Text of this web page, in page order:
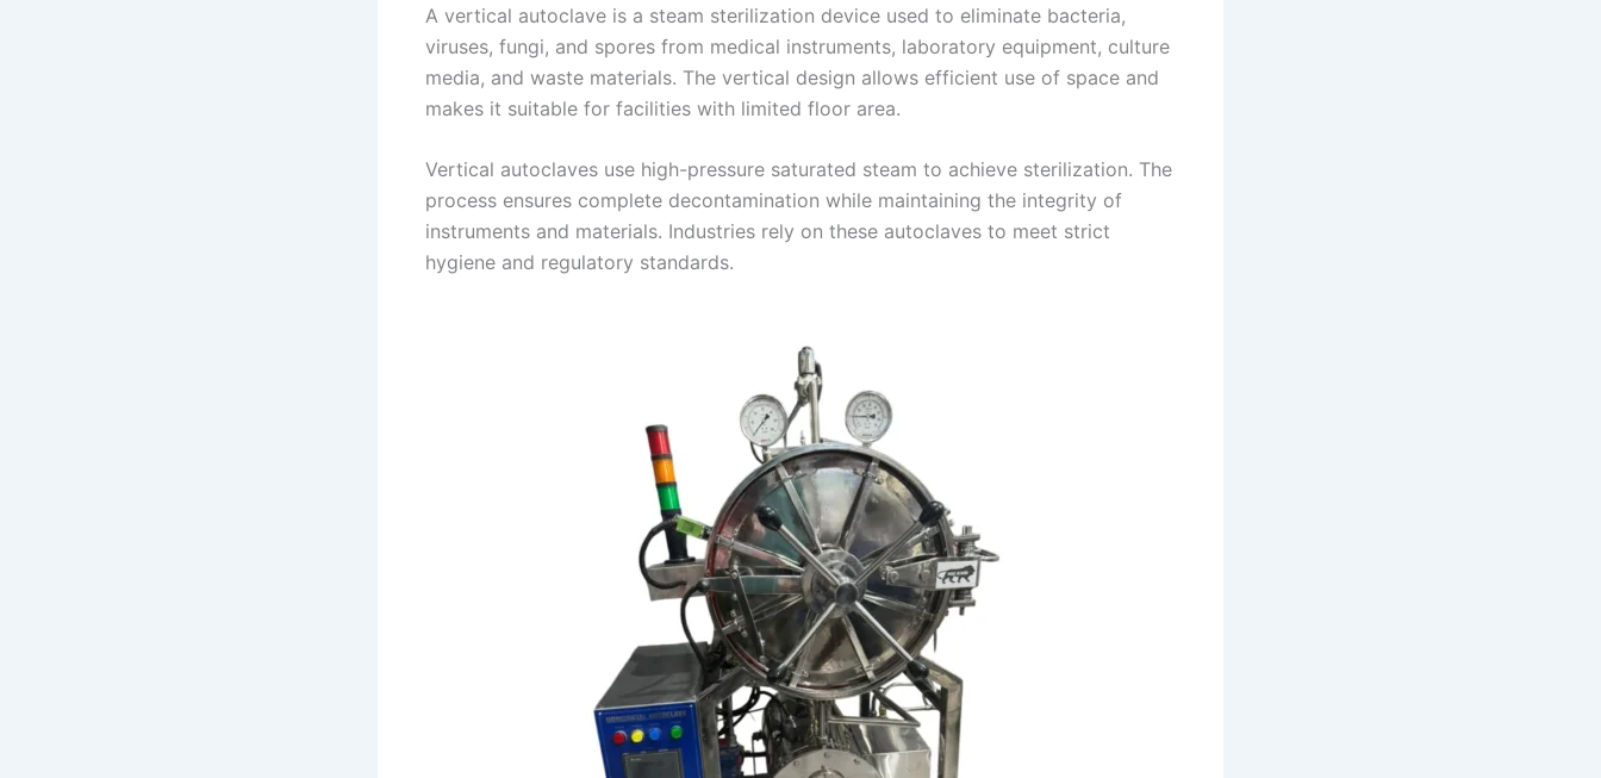
A vertical autoclave is a steam sterilization device used to eliminate bacteria,
viruses, fungi, and spores from medical instruments, laboratory equipment, culture
media, and waste materials. The vertical design allows efficient use of space and
makes it suitable for facilities with limited floor area.
Vertical autoclaves use high-pressure saturated steam to achieve sterilization. The
process ensures complete decontamination while maintaining the integrity of
instruments and materials. Industries rely on these autoclaves to meet strict
hygiene and regulatory standards.